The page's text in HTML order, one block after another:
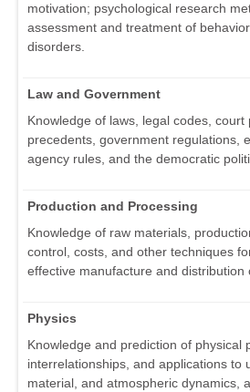
motivation; psychological research
assessment and treatment of
disorders.
Law and Government
Knowledge of laws, legal codes, court
precedents, government regulations,
agency rules, and the democratic
Production and Processing
Knowledge of raw materials,
control, costs, and other techniques
effective manufacture and distribution
Physics
Knowledge and prediction of physical
interrelationships, and applications to
material, and atmospheric dynamics,